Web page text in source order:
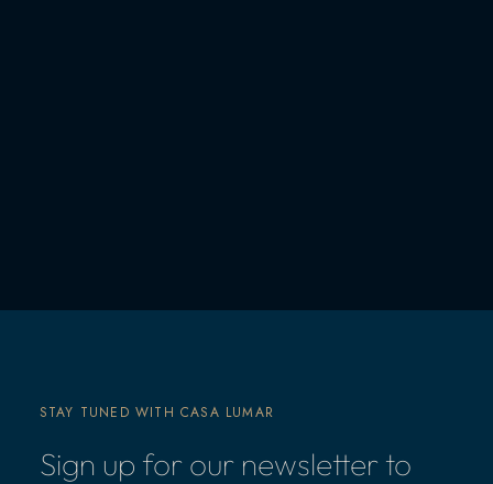
STAY TUNED WITH CASA LUMAR
Sign up for our newsletter to